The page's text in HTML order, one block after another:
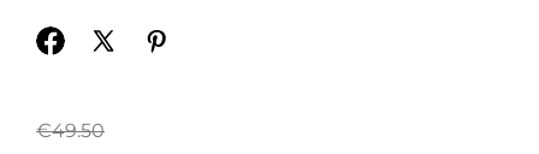
€49.50